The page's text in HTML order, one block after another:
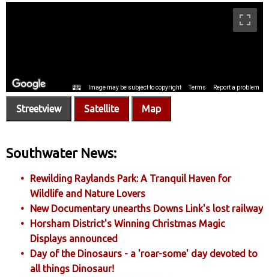
Streetview Satellite Map
Southwater News:
Rewilding Raylands Park: A Tranquil Haven for
Wildlife and Nature Lovers
New Documentary unearths Downs Link's lost railway
Horsham District's Winning Christmas Magic
Displays announced
Day of the Dinosaurs - a 'roar-some' day devoted to
all things Dinosaur!